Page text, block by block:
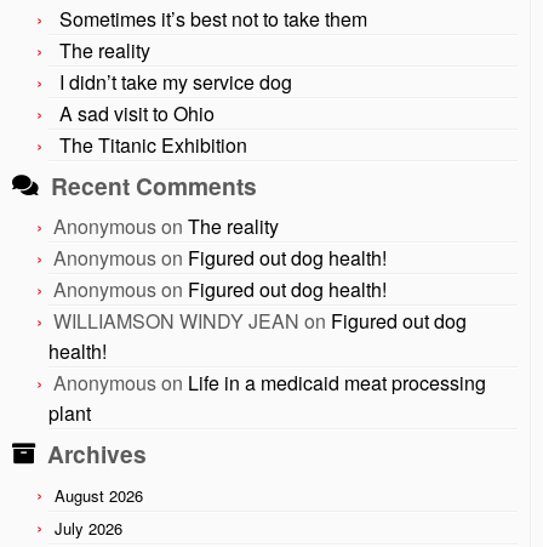
Sometimes it’s best not to take them
The reality
I didn’t take my service dog
A sad visit to Ohio
The Titanic Exhibition
Recent Comments
Anonymouson The reality
Anonymouson Figured out dog health!
Anonymouson Figured out dog health!
WILLIAMSON WINDY JEAN on Figured out dog
health!
Anonymouson Life in a medicaid meat processing
plant
Archives
August 2026
July 2026